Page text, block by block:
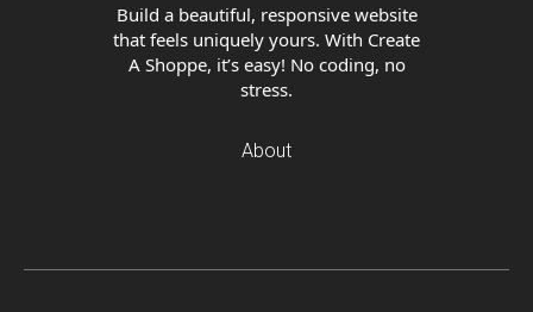
Build a beautiful, responsive website
that feels uniquely yours. With Create
A Shoppe, it’s easy! No coding, no
stress.
About